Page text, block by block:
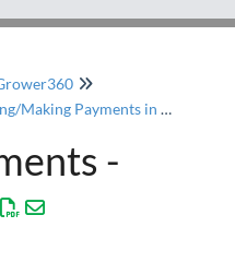
Viewing/Making Payments in Grower360
-